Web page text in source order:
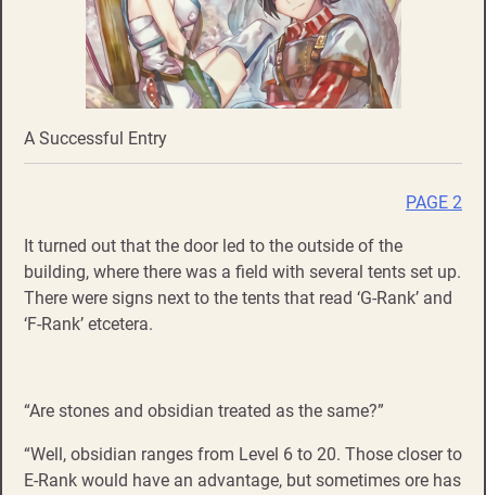
A Successful Entry
PAGE 2
It turned out that the door led to the outside of the
building, where there was a field with several tents set up.
There were signs next to the tents that read ‘G-Rank’ and
‘F-Rank’ etcetera.
“Are stones and obsidian treated as the same?”
“Well, obsidian ranges from Level 6 to 20. Those closer to
E-Rank would have an advantage, but sometimes ore has